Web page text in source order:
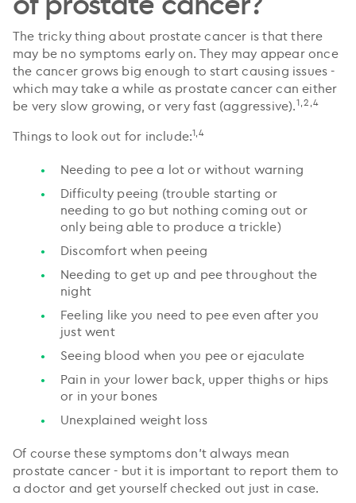
The tricky thing about prostate cancer is that there
may be no symptoms early on. They may appear once
the cancer grows big enough to start causing issues -
which may take a while as prostate cancer can either
be very slow growing, or very fast (aggressive).1,2,4
Things to look out for include:1,4
Needing to pee a lot or without warning
Difficulty peeing (trouble starting or
needing to go but nothing coming out or
only being able to produce a trickle)
Discomfort when peeing
Needing to get up and pee throughout the
night
Feeling like you need to pee even after you
just went
Seeing blood when you pee or ejaculate
Pain in your lower back, upper thighs or hips
or in your bones
Unexplained weight loss
Of course these symptoms don’t always mean
prostate cancer - but it is important to report them to
a doctor and get yourself checked out just in case.